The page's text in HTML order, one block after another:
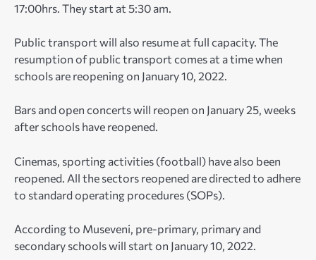
17:00hrs. They start at 5:30 am.
Public transport will also resume at full capacity. The
resumption of public transport comes at a time when
schools are reopening on January 10, 2022.
Bars and open concerts will reopen on January 25, weeks
after schools have reopened.
Cinemas, sporting activities (football) have also been
reopened. All the sectors reopened are directed to adhere
to standard operating procedures (SOPs).
According to Museveni, pre-primary, primary and
secondary schools will start on January 10, 2022.